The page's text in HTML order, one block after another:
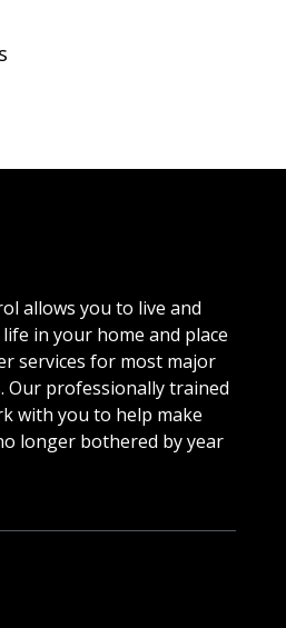
allows you to live and
in your home and place
services for most major
Our professionally trained
with you to help make
longer bothered by year